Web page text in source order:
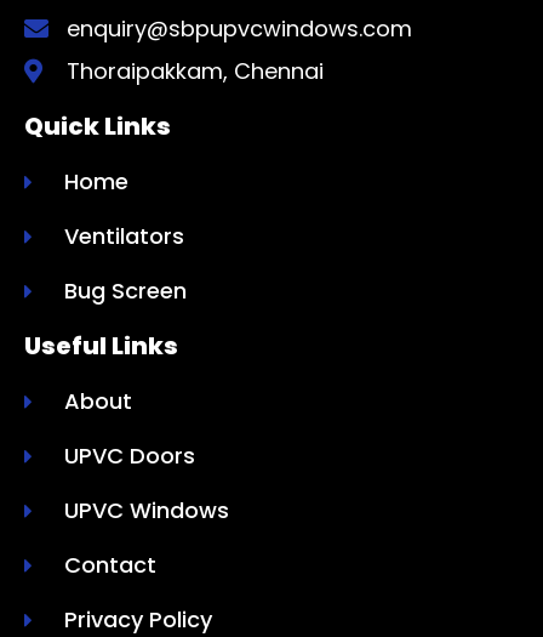
enquiry@sbpupvcwindows.com
Thoraipakkam, Chennai
Quick Links
Home
Ventilators
Bug Screen
Useful Links
About
UPVC Doors
UPVC Windows
Contact
Privacy Policy